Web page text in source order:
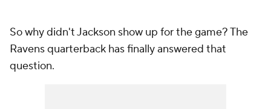
So why didn't Jackson show up for the game? The
Ravens quarterback has finally answered that
question.